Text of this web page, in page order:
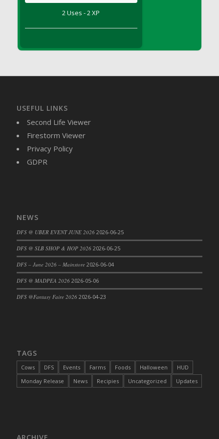
DFS Butter - Shea
DFS Butternut Squash Basket
DFS Butternut Squash Fritters
DFS Butternut Squash Soup
DFS Butternut Squash and Lime Soup
DFS Butternut Squash and Turkey Casserole
DFS Cajun Fried Gator & Ranch Sauce
DFS Cake - Beastly Blue
DFS Cake - Beastly Green
DFS Cake - Beastly Pink
DFS Cake - Beastly Purple
DFS Cake - Beastly Red
DFS Cake - Chocolate Ripple
DFS Cake - Coffee Cake
2 Uses - 2 XP
USEFUL LINKS
Second Life Viewer
Firestorm Viewer
Privacy Policy
GDPR
NEWS
DFS @ UBER EVENT JUNE 2026 2026-06-25
DFS @ SLB SHOP & HOP 2026 2026-06-25
DFS – June 2026 – Mainstore 2026-06-04
DFS @ MADPEA 2026 2026-05-06
DFS @Fantasy Faire 2026 2026-04-23
TAGS
Cows DFS Events Farms Foods Halloween
HUD
Monday Release
News Recipies Uncategorized Updates
ARCHIVE